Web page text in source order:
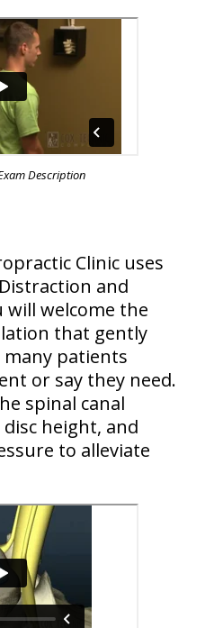
Description
Clinic uses
and
will welcome the
that gently
many patients
or say they need.
spinal canal
height, and
to alleviate